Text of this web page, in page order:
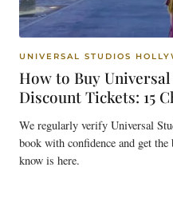
UNIVERSAL STUDIOS
How to Buy
Discount Tickets: 15
We regularly verify Universal
book with confidence and get
know is here.